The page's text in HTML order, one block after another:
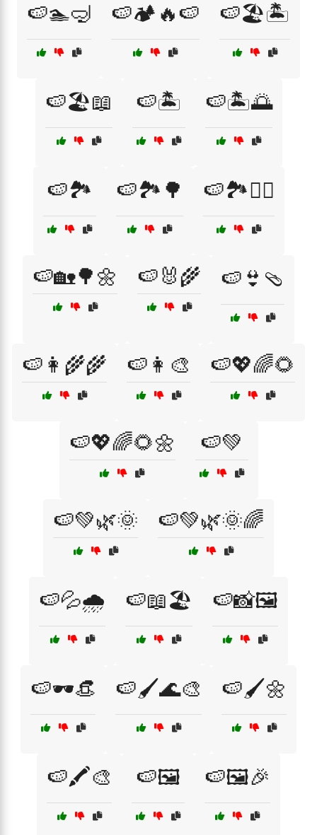
🍉🏊🤿 🍉🏕️🔥🍉 🍉🏖️🏝️
🍉🏖️📖 🍉🏝️ 🍉🏝️🌅
🍉🏞️ 🍉🏞️🌳 🍉🏞️🚶‍♀️
🍉🏡🌳🌼 🍉🐰🌾 🍉👙🩴
🍉👩‍🌾🌾 🍉👩‍🎨 🍉💖🌈🌻
🍉💖🌈🌻🌼 🍉💚
🍉💚🌿🌞 🍉💚🌿🌞🌈
🍉💦🌧️ 🍉📖🏖️ 🍉📸🖼️
🍉🕶️👒 🍉🖌️🌊🎨 🍉🖌️🌼
🍉🖍️🎨 🍉🖼️ 🍉🖼️🎉